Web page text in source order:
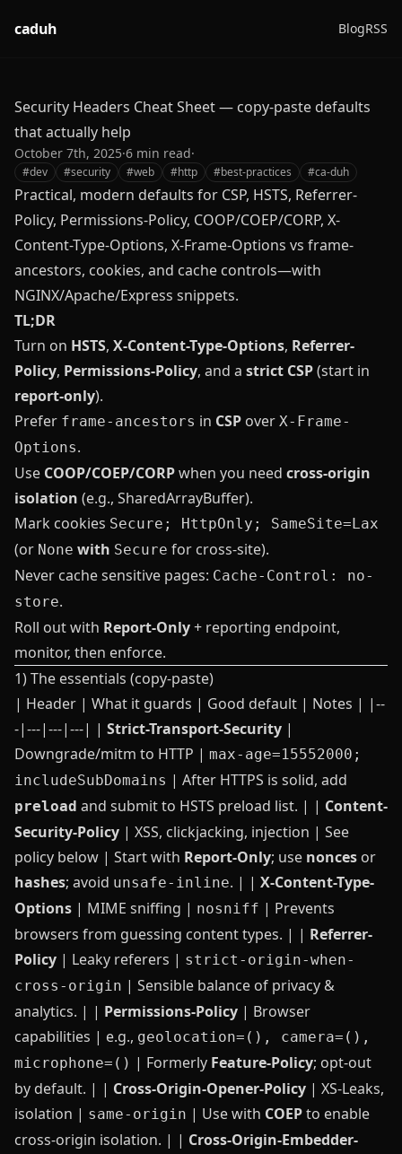
caduh BlogRSS
Security Headers Cheat Sheet — copy‑paste defaults
that actually help
October 7th, 2025·6 min read·
#dev #security #web #http #best-practices #ca-duh
Practical, modern defaults for CSP, HSTS, Referrer-
Policy, Permissions-Policy, COOP/COEP/CORP, X-
Content-Type-Options, X-Frame-Options vs frame-
ancestors, cookies, and cache controls—with
NGINX/Apache/Express snippets.
TL;DR
Turn on HSTS, X-Content-Type-Options, Referrer-
Policy, Permissions-Policy, and a strict CSP(start in
report-only).
Prefer frame-ancestors in CSP over X-Frame-
Options.
Use COOP/COEP/CORPwhen you need cross‑origin
isolation (e.g., SharedArrayBuffer).
Mark cookies Secure; HttpOnly; SameSite=Lax
(or None with Secure for cross‑site).
Never cache sensitive pages: Cache-Control: no-
store.
Roll out with Report‑Only+ reporting endpoint,
monitor, then enforce.
1) The essentials (copy‑paste)
| Header | What it guards | Good default | Notes | |--
-|---|---|---| | Strict-Transport-Security |
Downgrade/mitm to HTTP | max-age=15552000;
includeSubDomains | After HTTPS is solid, add
preload and submit to HSTS preload list. | | Content-
Security-Policy | XSS, clickjacking, injection | See
policy below | Start with Report‑Only; use nonces or
hashes; avoid unsafe-inline. | | X-Content-Type-
Options | MIME sniffing | nosniff | Prevents
browsers from guessing content types. | | Referrer-
Policy | Leaky referers | strict-origin-when-
cross-origin | Sensible balance of privacy &
analytics. | | Permissions-Policy | Browser
capabilities | e.g., geolocation=(), camera=(),
microphone=() | Formerly Feature‑Policy; opt‑out
by default. | | Cross-Origin-Opener-Policy | XS-Leaks,
isolation | same-origin | Use with COEPto enable
cross‑origin isolation. | | Cross-Origin-Embedder-